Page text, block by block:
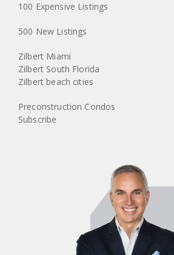
100 Expensive Listings
500 New Listings
Zilbert Miami
Zilbert South Florida
Zilbert beach cities
Preconstruction Condos
Subscribe